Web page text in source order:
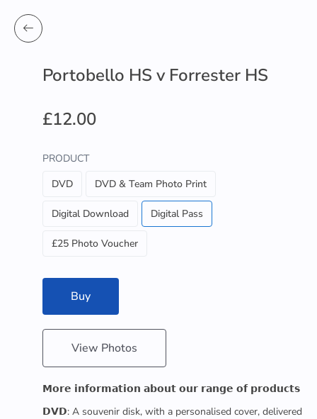
Portobello HS v Forrester HS
£12.00
PRODUCT
DVD
DVD & Team Photo Print
Digital Download Digital Pass
£25 Photo Voucher
Buy
View Photos
𝗠𝗼𝗿𝗲 𝗶𝗻𝗳𝗼𝗿𝗺𝗮𝘁𝗶𝗼𝗻 𝗮𝗯𝗼𝘂𝘁 𝗼𝘂𝗿 𝗿𝗮𝗻𝗴𝗲 𝗼𝗳 𝗽𝗿𝗼𝗱𝘂𝗰𝘁𝘀
𝗗𝗩𝗗: A souvenir disk, with a personalised cover, delivered